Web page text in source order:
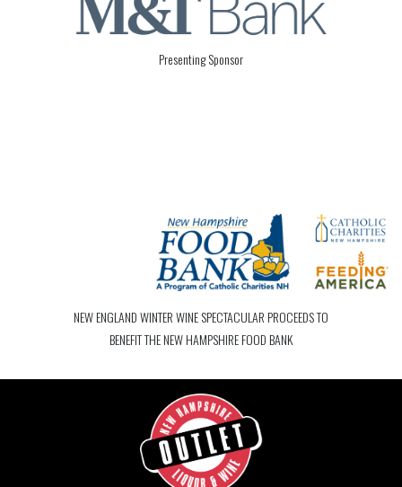
Presenting Sponsor
NEW ENGLAND WINTER WINE SPECTACULAR PROCEEDS TO
BENEFIT THE NEW HAMPSHIRE FOOD BANK